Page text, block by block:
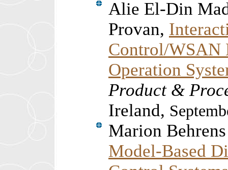
Alie El-Din
Provan,
Control/WSAN
Operation
Product &
Ireland,
Marion
Model-Based